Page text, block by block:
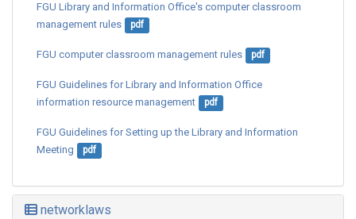
FGU Library and Information Office's computer classroom
management rules
pdf
FGU computer classroom management rules pdf
FGU Guidelines for Library and Information Office
information resource management
pdf
FGU Guidelines for Setting up the Library and Information
Meeting
pdf
networklaws